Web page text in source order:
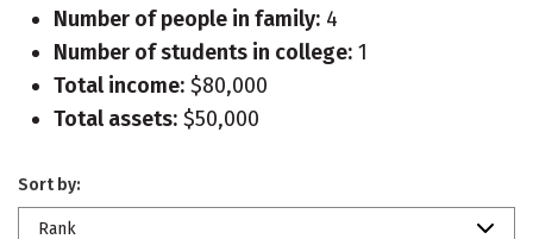
Number of people in family: 4
Number of students in college: 1
Total income: $80,000
Total assets: $50,000
Sort by:
Rank